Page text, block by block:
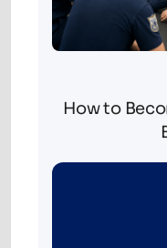
How to